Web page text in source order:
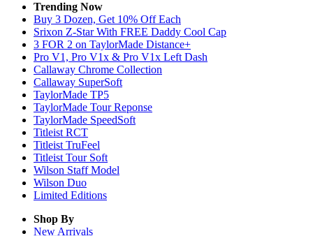
Trending Now
Buy 3 Dozen, Get 10% Off Each
Srixon Z-Star With FREE Daddy Cool Cap
3 FOR 2 on TaylorMade Distance+
Pro V1, Pro V1x & Pro V1x Left Dash
Callaway Chrome Collection
Callaway SuperSoft
TaylorMade TP5
TaylorMade Tour Reponse
TaylorMade SpeedSoft
Titleist RCT
Titleist TruFeel
Titleist Tour Soft
Wilson Staff Model
Wilson Duo
Limited Editions
Shop By
New Arrivals